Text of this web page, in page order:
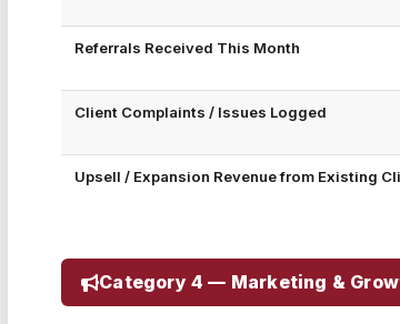
Referrals Received This Month
Client Complaints / Issues Logged
Upsell / Expansion Revenue from Existing
Category 4 — Marketing &